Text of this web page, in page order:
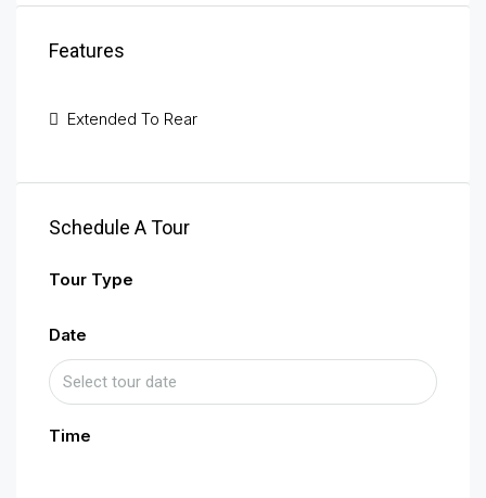
Features
Extended To Rear
Schedule A Tour
Tour Type
Date
Time